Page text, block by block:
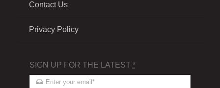
Contact Us
Privacy Policy
SIGN UP FOR THE LATEST *